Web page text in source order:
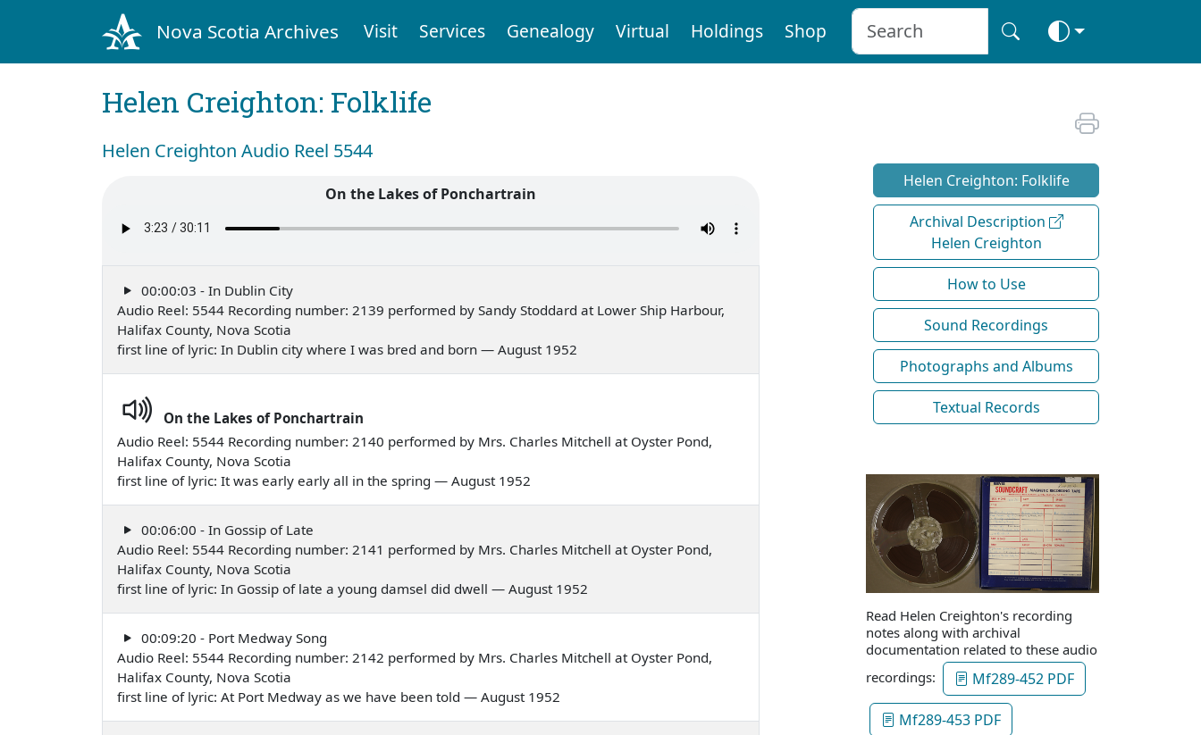
Nova Scotia Archives Visit Services Genealogy Virtual Holdings Shop
Helen Creighton: Folklife
Helen Creighton Audio Reel 5544
On the Lakes of Ponchartrain
00:00:03 - In Dublin City
Audio Reel: 5544 Recording number: 2139 performed by Sandy Stoddard at Lower Ship Harbour,
Halifax County, Nova Scotia
first line of lyric: In Dublin city where I was bred and born — August 1952
On the Lakes of Ponchartrain
Audio Reel: 5544 Recording number: 2140 performed by Mrs. Charles Mitchell at Oyster Pond,
Halifax County, Nova Scotia
first line of lyric: It was early early all in the spring — August 1952
00:06:00 - In Gossip of Late
Audio Reel: 5544 Recording number: 2141 performed by Mrs. Charles Mitchell at Oyster Pond,
Halifax County, Nova Scotia
first line of lyric: In Gossip of late a young damsel did dwell — August 1952
00:09:20 - Port Medway Song
Audio Reel: 5544 Recording number: 2142 performed by Mrs. Charles Mitchell at Oyster Pond,
Halifax County, Nova Scotia
first line of lyric: At Port Medway as we have been told — August 1952
Helen Creighton: Folklife
Archival Description
Helen Creighton
How to Use
Sound Recordings
Photographs and Albums
Textual Records
Read Helen Creighton's recording
notes along with archival
documentation related to these audio
recordings:
Mf289-452 PDF
Mf289-453 PDF